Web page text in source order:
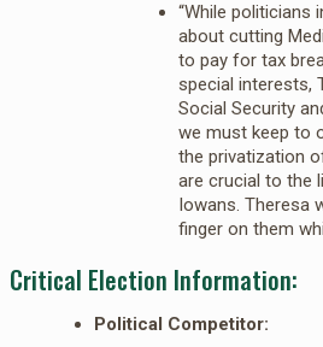
“While politicians
about cutting
to pay for tax
special interests,
Social Security
we must keep to
the privatization
are crucial to the
Iowans. Theresa
finger on them
Critical Election Information:
Political Competitor: